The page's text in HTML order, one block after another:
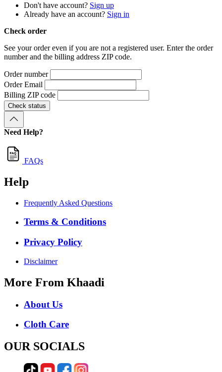
Don't have account? Sign up
Already have an account? Sign in
Check order
See your order even if you are not a registered user. Enter the order
number and the billing address ZIP code.
Order number
Order Email
Billing ZIP code
Check status
Need Help?
FAQs
Help
Frequently Asked Questions
Terms & Conditions
Privacy Policy
Disclaimer
More From Khaadi
About Us
Cloth Care
OUR SOCIALS